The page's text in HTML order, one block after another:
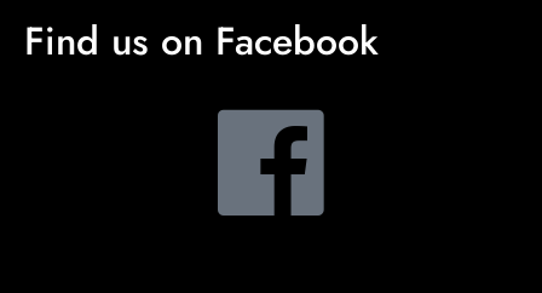
Find us on Facebook